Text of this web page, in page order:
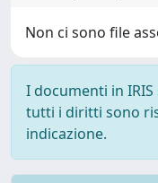
Non ci sono file
I documenti in
tutti i diritti sono
indicazione.